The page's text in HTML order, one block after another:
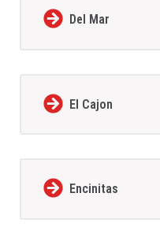
Del Mar
El Cajon
Encinitas